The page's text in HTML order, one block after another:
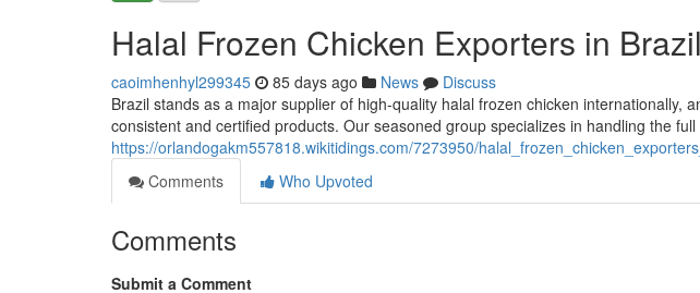
Halal Frozen Chicken Exporters in
caoimhenhyl299345 85 days ago News
Discuss
Brazil stands as a major supplier of high-quality halal frozen chicken internationally,
consistent and certified products. Our seasoned group specializes in handling the full
https://orlandogakm557818.wikitidings.com/7273950/
Comments
Who Upvoted
Comments
Submit a Comment